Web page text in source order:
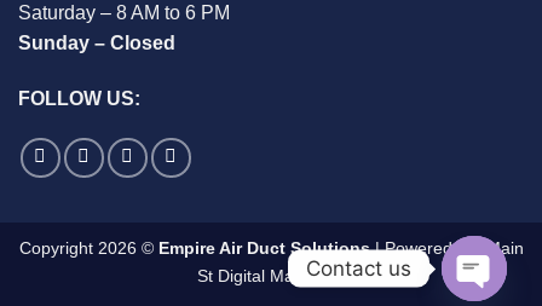
Saturday – 8 AM to 6 PM
Sunday – Closed
FOLLOW US:
Copyright 2026 © Empire Air Duct Solutions| Powered By:
Main
St Digital MarketingContact us